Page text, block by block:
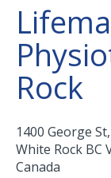
Rock
1400 George
White Rock BC
Canada